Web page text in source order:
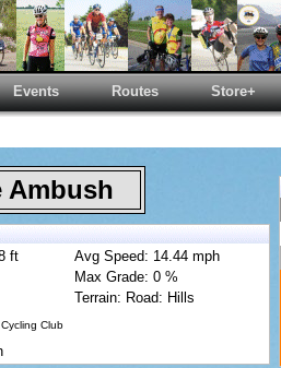
Events Routes Store+
Ambush
ft
Avg Speed: 14.44 mph
Max Grade: 0 %
Terrain: Road: Hills
Club